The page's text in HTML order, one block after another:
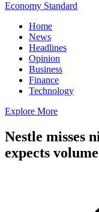
Economy Standard
Home
News
Headlines
Opinion
Business
Finance
Technology
Explore More
Nestle misses
expects